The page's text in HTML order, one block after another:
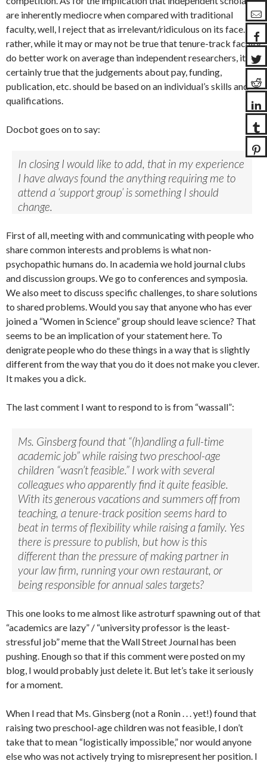
are inherently mediocre when compared with traditional
faculty, well, I reject that as irrelevant/ridiculous on its face. Or
rather, while it may or may not be true that tenure-track faculty
do better work on average than independent researchers, it is
certainly true that the judgements about pay, funding,
publication, etc. should be based on an individual’s skills and
qualifications.
Docbot goes on to say:
In closing I would like to add, that in my experience
I have always found the anything requiring me to
attend a ‘support group’ is something I should
change.
First of all, meeting with and communicating with people who
share common interests and problems is what non-
psychopathic humans do. In academia we hold journal clubs
and discussion groups. We go to conferences and symposia.
We also meet to discuss specific challenges, to share solutions
to shared problems. Would you say that anyone who has ever
joined a “Women in Science” group should leave science? That
seems to be an implication of your statement here. To
denigrate people who do these things in a way that is slightly
different from the way that you do it does not make you clever.
It makes you a dick.
The last comment I want to respond to is from “wassall”:
Ms. Ginsberg found that “(h)andling a full-time
academic job” while raising two preschool-age
children “wasn’t feasible.” I work with several
colleagues who apparently find it quite feasible.
With its generous vacations and summers off from
teaching, a tenure-track position seems hard to
beat in terms of flexibility while raising a family. Yes
there is pressure to publish, but how is this
different than the pressure of making partner in
your law firm, running your own restaurant, or
being responsible for annual sales targets?
This one looks to me almost like astroturf spawning out of that
“academics are lazy” / “university professor is the least-
stressful job” meme that the Wall Street Journal has been
pushing. Enough so that if this comment were posted on my
blog, I would probably just delete it. But let’s take it seriously
for a moment.
When I read that Ms. Ginsberg (not a Ronin . . . yet!) found that
raising two preschool-age children was not feasible, I don’t
take that to mean “logistically impossible,” nor would anyone
else who was not actively trying to misrepresent her position. I